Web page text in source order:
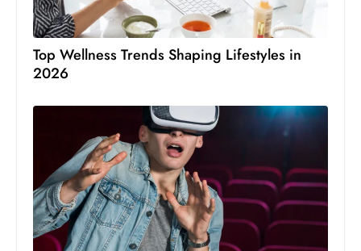
Top Wellness Trends Shaping Lifestyles in
2026